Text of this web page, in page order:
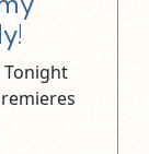
Tonight